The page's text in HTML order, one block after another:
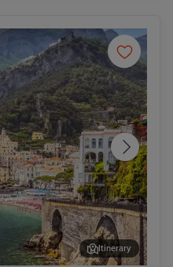
Itinerary